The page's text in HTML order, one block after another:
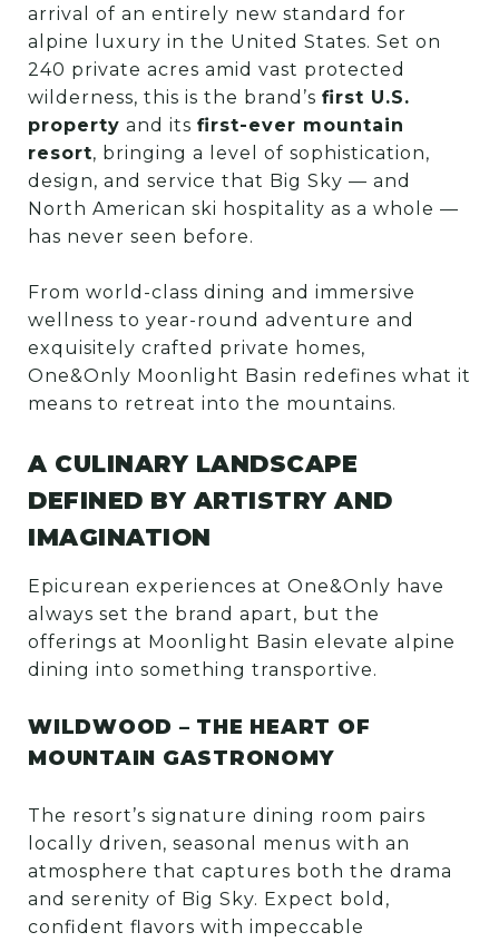
arrival of an entirely new standard for
alpine luxury in the United States. Set on
240 private acres amid vast protected
wilderness, this is the brand’s first U.S.
property and its first-ever mountain
resort, bringing a level of sophistication,
design, and service that Big Sky — and
North American ski hospitality as a whole —
has never seen before.
From world-class dining and immersive
wellness to year-round adventure and
exquisitely crafted private homes,
One&Only Moonlight Basin redefines what it
means to retreat into the mountains.
A CULINARY LANDSCAPE
DEFINED BY ARTISTRY AND
IMAGINATION
Epicurean experiences at One&Only have
always set the brand apart, but the
offerings at Moonlight Basin elevate alpine
dining into something transportive.
WILDWOOD – THE HEART OF
MOUNTAIN GASTRONOMY
The resort’s signature dining room pairs
locally driven, seasonal menus with an
atmosphere that captures both the drama
and serenity of Big Sky. Expect bold,
confident flavors with impeccable